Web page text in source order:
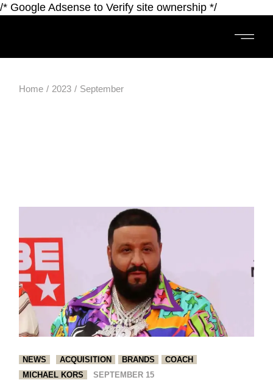
/* Google Adsense to Verify site ownership */
Home 2023 September
NEWS ACQUISITION BRANDS
COACH
MICHAEL KORS
SEPTEMBER 15